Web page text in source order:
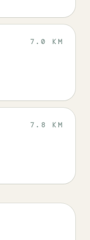
7.0 KM
7.8 KM